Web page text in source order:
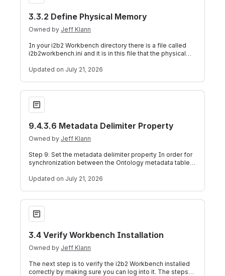
3.3.2 Define Physical Memory
Owned by Jeff Klann
In your i2b2 Workbench directory there is a file called
i2b2workbench.ini and it is in this file that the physical
Updated on July 21, 2026
9.4.3.6 Metadata Delimiter Property
9.4.3.6 Metadata Delimiter Property
Owned by Jeff Klann
Step 9: Set the metadata delimiter property In order for
synchronization between the Ontology metadata tables
Updated on July 21, 2026
3.4 Verify Workbench Installation
3.4 Verify Workbench Installation
Owned by Jeff Klann
The next step is to verify the i2b2 Workbench installed
correctly by making sure you can log into it. The steps